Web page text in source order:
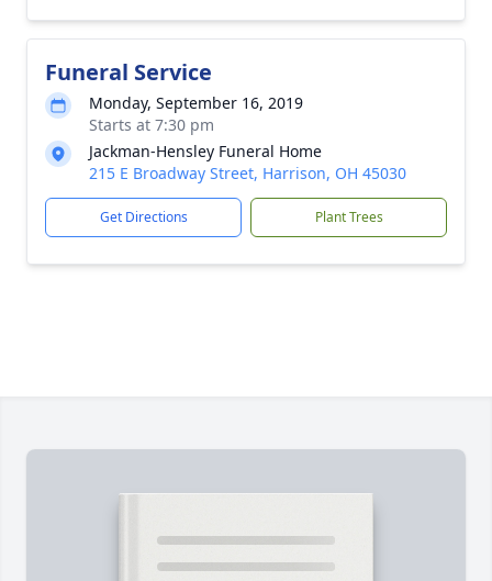
Funeral Service
Monday, September 16, 2019
Starts at 7:30 pm
Jackman-Hensley Funeral Home
215 E Broadway Street, Harrison, OH 45030
Get Directions Plant Trees